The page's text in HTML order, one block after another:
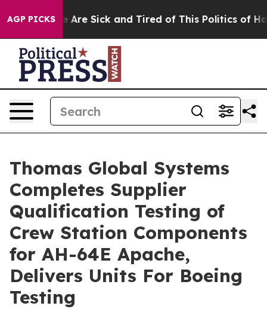
AGP PICKSAre Sick and Tired of This Politics of Hatred”
Thomas Global Systems
Completes Supplier
Qualification Testing of
Crew Station Components
for AH-64E Apache,
Delivers Units For Boeing
Testing